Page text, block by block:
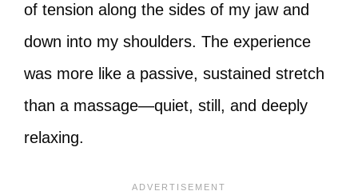
of tension along the sides of my jaw and
down into my shoulders. The experience
was more like a passive, sustained stretch
than a massage—quiet, still, and deeply
relaxing.